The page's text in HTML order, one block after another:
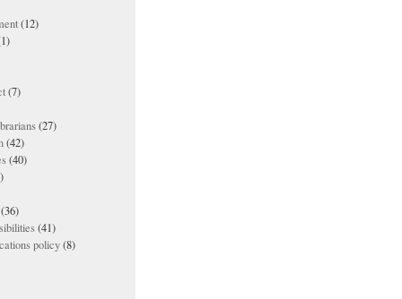
(12)
(7)
(27)
(42)
(40)
(36)
(41)
policy(8)